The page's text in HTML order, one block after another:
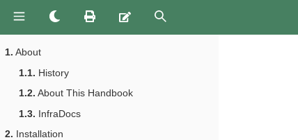
1. About
1.1. History
1.2. About This Handbook
1.3. InfraDocs
2. Installation